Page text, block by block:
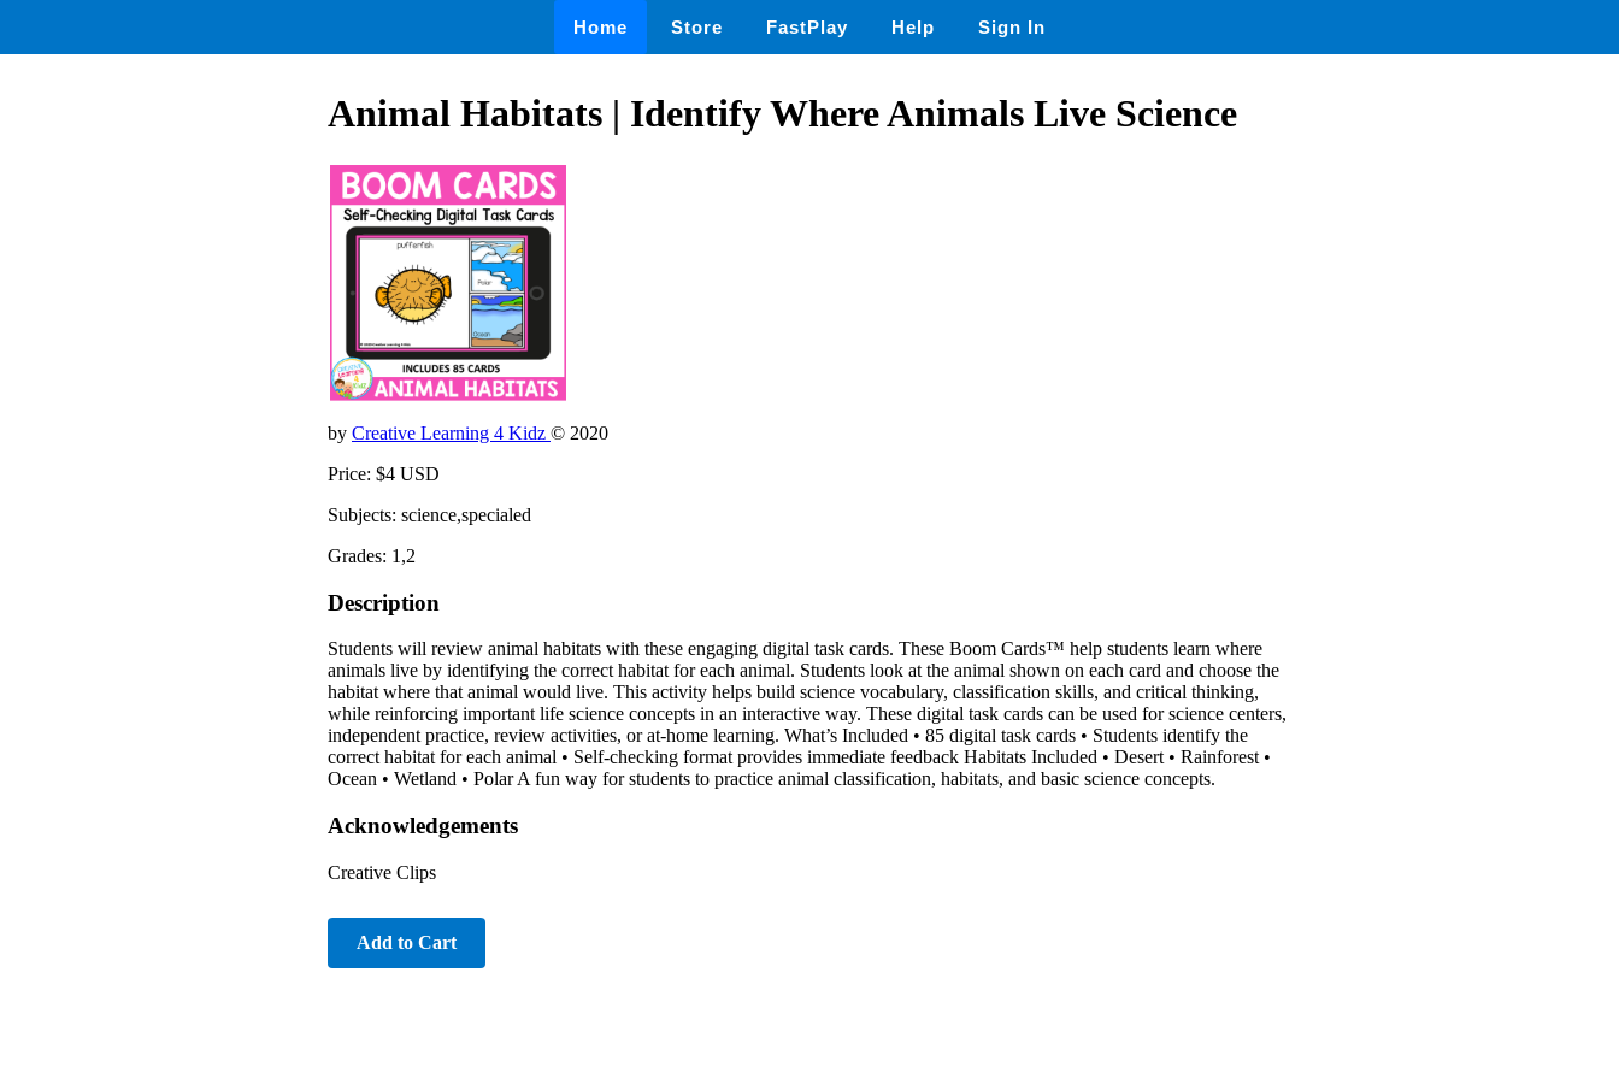
Home Store FastPlay Help Sign In
Animal Habitats | Identify Where Animals Live Science
by Creative Learning 4 Kidz © 2020
Price: $4 USD
Subjects: science,specialed
Grades: 1,2
Description
Students will review animal habitats with these engaging digital task cards. These Boom Cards™ help students learn where
animals live by identifying the correct habitat for each animal. Students look at the animal shown on each card and choose the
habitat where that animal would live. This activity helps build science vocabulary, classification skills, and critical thinking,
while reinforcing important life science concepts in an interactive way. These digital task cards can be used for science centers,
independent practice, review activities, or at-home learning. What’s Included • 85 digital task cards • Students identify the
correct habitat for each animal • Self-checking format provides immediate feedback Habitats Included • Desert • Rainforest •
Ocean • Wetland • Polar A fun way for students to practice animal classification, habitats, and basic science concepts.
Acknowledgements
Creative Clips
Add to Cart